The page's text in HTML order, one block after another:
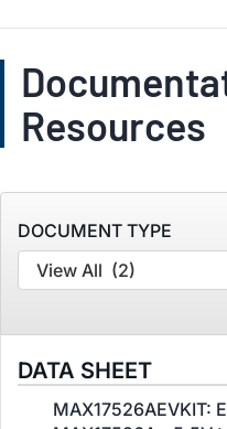
Resources
DOCUMENT TYPE
View All (2)
DATA SHEET
MAX17526AEVKIT: